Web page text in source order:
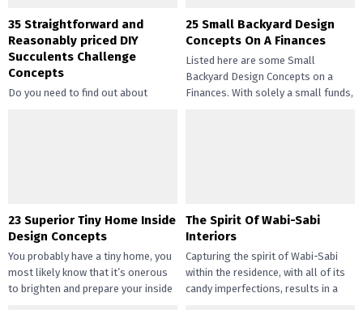
35 Straightforward and
Reasonably priced DIY
Succulents Challenge
Concepts
Do you need to find out about
25 Small Backyard Design
Concepts On A Finances
Listed here are some Small
Backyard Design Concepts on a
Finances. With solely a small funds,
23 Superior Tiny Home Inside
Design Concepts
You probably have a tiny home, you
most likely know that it’s onerous
to brighten and prepare your inside
The Spirit Of Wabi-Sabi
Interiors
Capturing the spirit of Wabi-Sabi
within the residence, with all of its
candy imperfections, results in a